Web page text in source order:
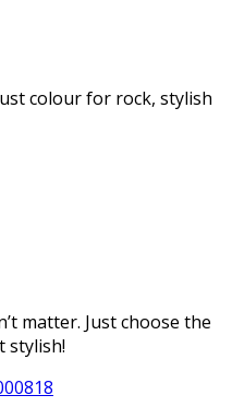
colour for rock, stylish
matter. Just choose the
stylish!